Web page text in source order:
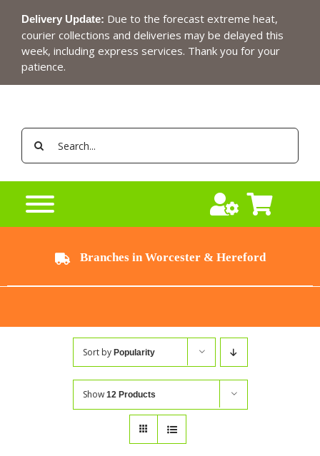
content
Delivery Update: Due to the forecast extreme heat,
courier collections and deliveries may be delayed this
week, including express services. Thank you for your
patience.
Search
for:
Branches in Worcester & Hereford
Sort by Popularity
Show 12 Products